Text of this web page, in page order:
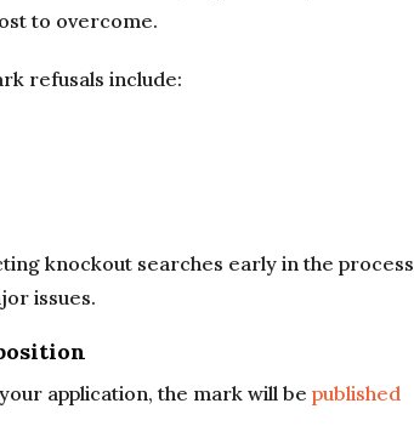
to overcome.
refusals include:
knockout searches early in the process
issues.
application, the mark will be published